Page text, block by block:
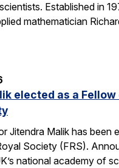
Established in
mathematician
elected as a Fellow
Jitendra Malik has been
Society (FRS).
national academy of